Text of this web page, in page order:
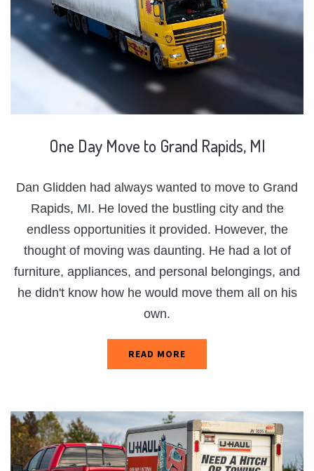
One Day Move to Grand Rapids, MI
Dan Glidden had always wanted to move to Grand
Rapids, MI. He loved the bustling city and the
endless opportunities it provided. However, the
thought of moving was daunting. He had a lot of
furniture, appliances, and personal belongings, and
he didn't know how he would move them all on his
own.
READ MORE